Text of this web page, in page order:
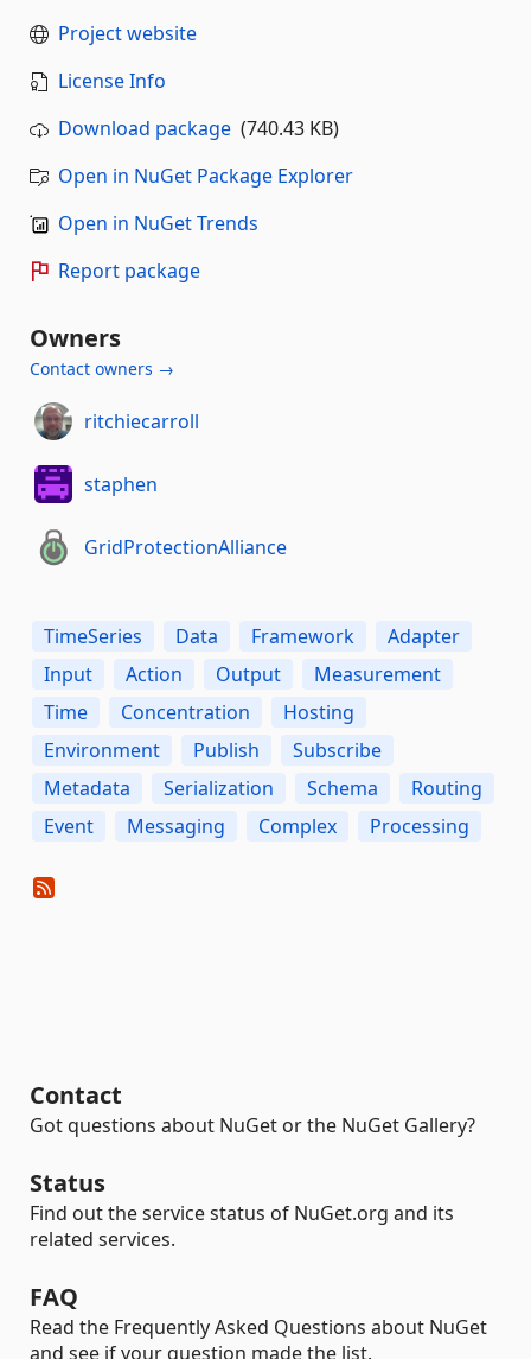
Project website
License Info
Download package (740.43 KB)
Open in NuGet Package Explorer
Open in NuGet Trends
Report package
Owners
Contact owners →
ritchiecarroll
staphen
GridProtectionAlliance
TimeSeries Data Framework
Adapter
Input
Action Output
Measurement
Time
Concentration
Hosting
Environment
Publish
Subscribe
Metadata
Serialization Schema
Routing
Event
Messaging Complex Processing
Contact
Got questions about NuGet or the NuGet Gallery?
Status
Find out the service status of NuGet.org and its
related services.
FAQ
Read the Frequently Asked Questions about NuGet
and see if your question made the list.